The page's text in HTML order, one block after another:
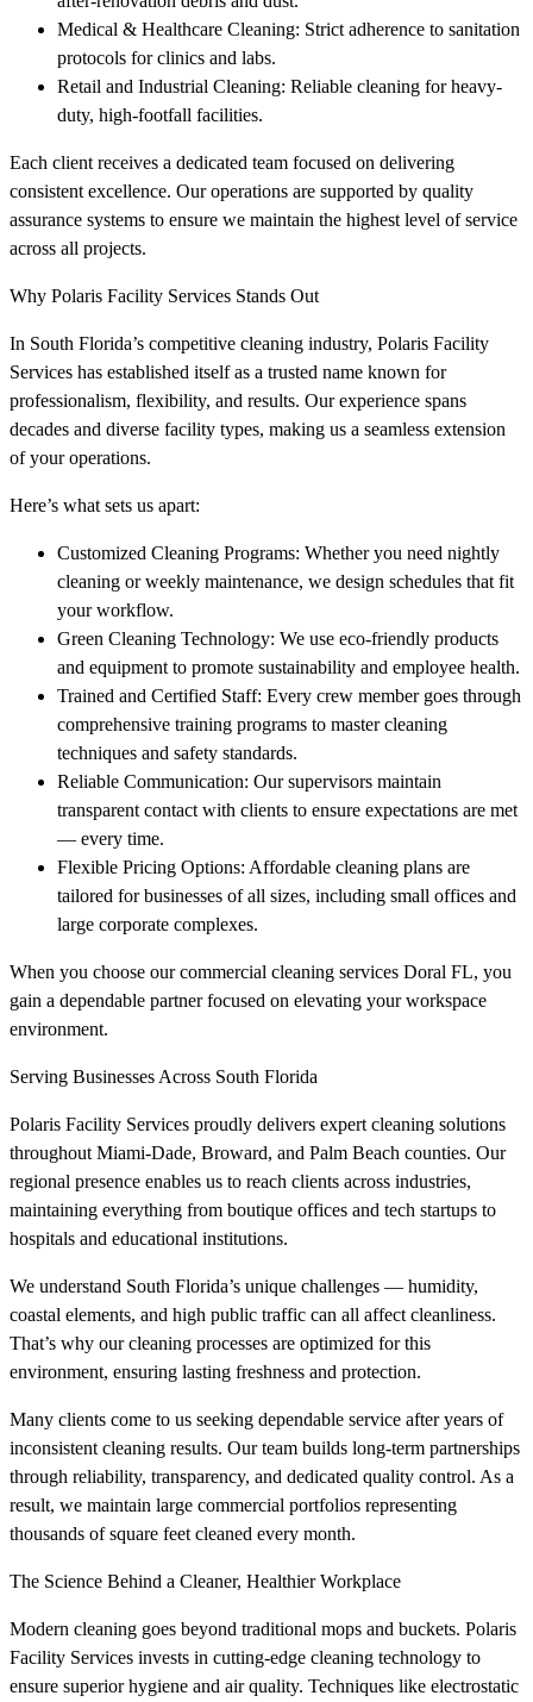
Medical & Healthcare Cleaning: Strict adherence to sanitation
protocols for clinics and labs.
Retail and Industrial Cleaning: Reliable cleaning for heavy-
duty, high-footfall facilities.
Each client receives a dedicated team focused on delivering
consistent excellence. Our operations are supported by quality
assurance systems to ensure we maintain the highest level of service
across all projects.
Why Polaris Facility Services Stands Out
In South Florida’s competitive cleaning industry, Polaris Facility
Services has established itself as a trusted name known for
professionalism, flexibility, and results. Our experience spans
decades and diverse facility types, making us a seamless extension
of your operations.
Here’s what sets us apart:
Customized Cleaning Programs: Whether you need nightly
cleaning or weekly maintenance, we design schedules that fit
your workflow.
Green Cleaning Technology: We use eco-friendly products
and equipment to promote sustainability and employee health.
Trained and Certified Staff: Every crew member goes through
comprehensive training programs to master cleaning
techniques and safety standards.
Reliable Communication: Our supervisors maintain
transparent contact with clients to ensure expectations are met
— every time.
Flexible Pricing Options: Affordable cleaning plans are
tailored for businesses of all sizes, including small offices and
large corporate complexes.
When you choose our commercial cleaning services Doral FL, you
gain a dependable partner focused on elevating your workspace
environment.
Serving Businesses Across South Florida
Polaris Facility Services proudly delivers expert cleaning solutions
throughout Miami-Dade, Broward, and Palm Beach counties. Our
regional presence enables us to reach clients across industries,
maintaining everything from boutique offices and tech startups to
hospitals and educational institutions.
We understand South Florida’s unique challenges — humidity,
coastal elements, and high public traffic can all affect cleanliness.
That’s why our cleaning processes are optimized for this
environment, ensuring lasting freshness and protection.
Many clients come to us seeking dependable service after years of
inconsistent cleaning results. Our team builds long-term partnerships
through reliability, transparency, and dedicated quality control. As a
result, we maintain large commercial portfolios representing
thousands of square feet cleaned every month.
The Science Behind a Cleaner, Healthier Workplace
Modern cleaning goes beyond traditional mops and buckets. Polaris
Facility Services invests in cutting-edge cleaning technology to
ensure superior hygiene and air quality. Techniques like electrostatic